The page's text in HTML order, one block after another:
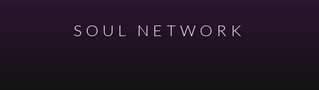
SOUL NETWORK